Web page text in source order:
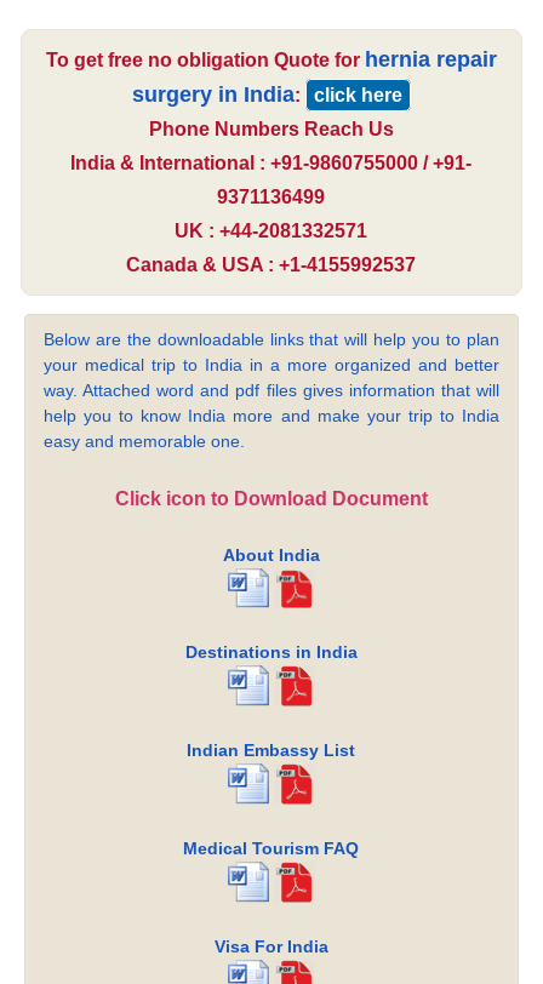
To get free no obligation Quote for hernia repair
surgery in India:
click here
Phone Numbers Reach Us
India & International : +91-9860755000 / +91-
9371136499
UK : +44-2081332571
Canada & USA : +1-4155992537
Below are the downloadable links that will help you to plan
your medical trip to India in a more organized and better
way. Attached word and pdf files gives information that will
help you to know India more and make your trip to India
easy and memorable one.
Click icon to Download Document
About India
Destinations in India
Indian Embassy List
Medical Tourism FAQ
Visa For India